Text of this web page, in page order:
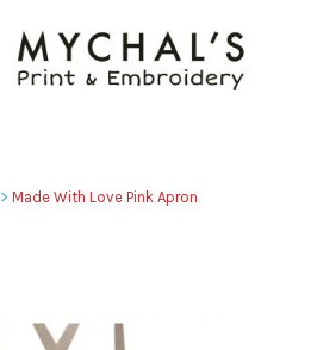
> Made With Love Pink Apron